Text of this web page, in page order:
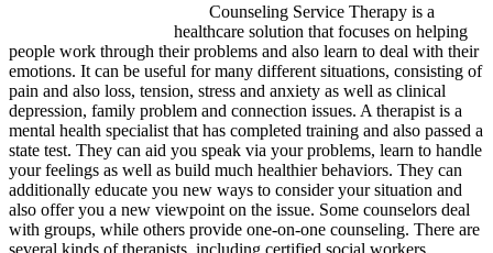
Counseling Service Therapy is a
healthcare solution that focuses on helping
people work through their problems and also learn to deal with their
emotions. It can be useful for many different situations, consisting of
pain and also loss, tension, stress and anxiety as well as clinical
depression, family problem and connection issues. A therapist is a
mental health specialist that has completed training and also passed a
state test. They can aid you speak via your problems, learn to handle
your feelings as well as build much healthier behaviors. They can
additionally educate you new ways to consider your situation and
also offer you a new viewpoint on the issue. Some counselors deal
with groups, while others provide one-on-one counseling. There are
several kinds of therapists, including certified social workers,